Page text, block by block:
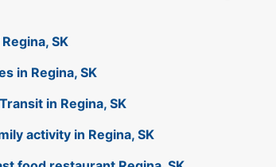
SK
in Regina, SK
in Regina, SK
activity in Regina, SK